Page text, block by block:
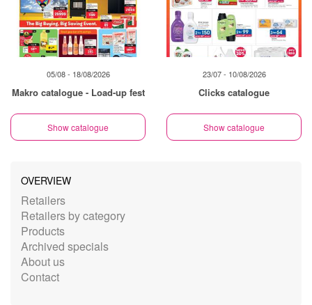
05/08 - 18/08/2026
Makro catalogue - Load-up fest
Show catalogue
23/07 - 10/08/2026
Clicks catalogue
Show catalogue
OVERVIEW
Retailers
Retailers by category
Products
Archived specials
About us
Contact